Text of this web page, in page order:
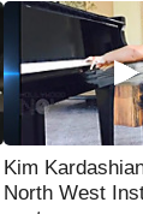
Kim
North West